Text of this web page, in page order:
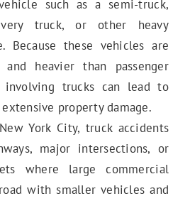
such as a semi-truck,
truck, or other heavy
Because these vehicles are
heavier than passenger
involving trucks can lead to
property damage.
York City, truck accidents
major intersections, or
where large commercial
with smaller vehicles and